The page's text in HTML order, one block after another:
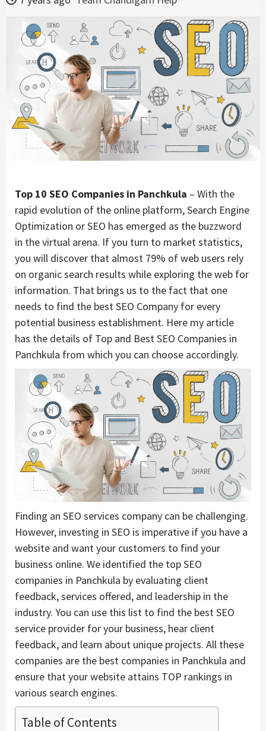
Top 10 SEO Companies in Panchkula – With the
rapid evolution of the online platform, Search Engine
Optimization or SEO has emerged as the buzzword
in the virtual arena. If you turn to market statistics,
you will discover that almost 79% of web users rely
on organic search results while exploring the web for
information. That brings us to the fact that one
needs to find the best SEO Company for every
potential business establishment. Here my article
has the details of Top and Best SEO Companies in
Panchkula from which you can choose accordingly.
Finding an SEO services company can be challenging.
However, investing in SEO is imperative if you have a
website and want your customers to find your
business online. We identified the top SEO
companies in Panchkula by evaluating client
feedback, services offered, and leadership in the
industry. You can use this list to find the best SEO
service provider for your business, hear client
feedback, and learn about unique projects. All these
companies are the best companies in Panchkula and
ensure that your website attains TOP rankings in
various search engines.
Table of Contents